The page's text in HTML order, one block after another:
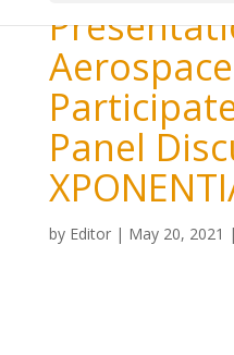
Panel
by Editor| May 20, 2021 |